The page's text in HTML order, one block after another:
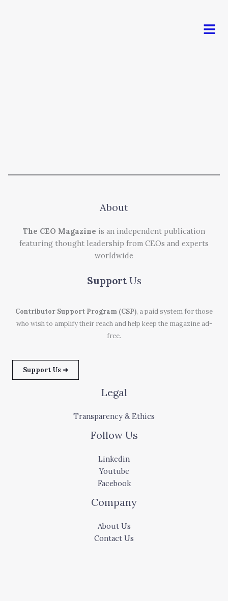
Menu
About
The CEO Magazine is an independent publication
featuring thought leadership from CEOs and experts
worldwide
Support Us
Contributor Support Program (CSP), a paid system for those
who wish to amplify their reach and help keep the magazine ad-
free.
Support Us ➜
Legal
Transparency & Ethics
Follow Us
Linkedin
Youtube
Facebook
Company
About Us
Contact Us